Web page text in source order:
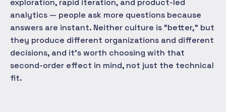
exploration, rapid iteration, and product-led
analytics — people ask more questions because
answers are instant. Neither culture is "better," but
they produce different organizations and different
decisions, and it's worth choosing with that
second-order effect in mind, not just the technical
fit.